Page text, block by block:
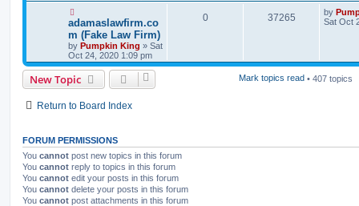
adamaslawfirm.co
m (Fake Law Firm)
by Pumpkin King » Sat
Oct 24, 2020 1:09 pm
0 37265 by
Sat Oct
New Topic Mark topics read • 407 topics
Return to Board Index
FORUM PERMISSIONS
You cannot post new topics in this forum
You cannot reply to topics in this forum
You cannot edit your posts in this forum
You cannot delete your posts in this forum
You cannot post attachments in this forum